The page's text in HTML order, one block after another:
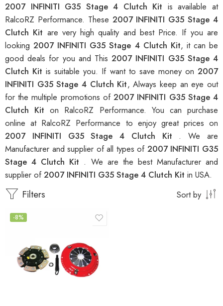
2007 INFINITI G35 Stage 4 Clutch Kit is available at
RalcoRZ Performance. These 2007 INFINITI G35 Stage 4
Clutch Kit are very high quality and best Price. If you are
looking2007 INFINITI G35 Stage 4 Clutch Kit, it can be
good deals for you and This2007 INFINITI G35 Stage 4
Clutch Kitis suitable you. If want to save money on2007
INFINITI G35 Stage 4 Clutch Kit, Always keep an eye out
for the multiple promotions of2007 INFINITI G35 Stage 4
Clutch Kiton RalcoRZ Performance. You can purchase
online at RalcoRZ Performance to enjoy great prices on
2007 INFINITI G35 Stage 4 Clutch Kit . We are
Manufacturer and supplier of all types of 2007 INFINITI G35
Stage 4 Clutch Kit . We are the best Manufacturer and
supplier of2007 INFINITI G35 Stage 4 Clutch Kit in USA.
Filters Sort by
-8%